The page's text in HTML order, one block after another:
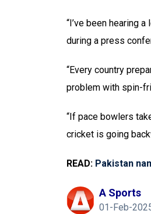
“I’ve been hearing
during a press
“Every country
problem with spin-
“If pace bowlers
cricket is going
READ: Pakistan
A Sports
01-Feb-